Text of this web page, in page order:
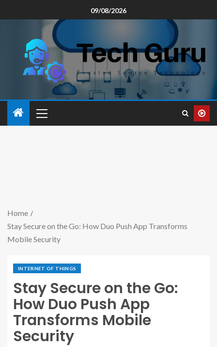
09/08/2026
Home
Stay Secure on the Go: How Duo Push App Transforms
Mobile Security
INTERNET OF THINGS
Stay Secure on the Go:
How Duo Push App
Transforms Mobile
Security